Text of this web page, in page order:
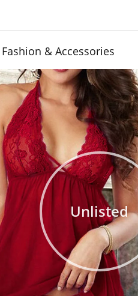
Fashion & Accessories
Unlisted